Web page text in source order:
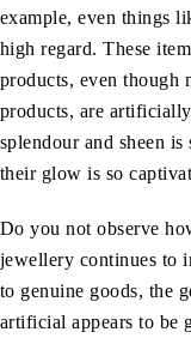
example, even things
high regard. These
products, even though
products, are
splendour and sheen
their glow is so
Do you not observe
jewellery continues to
to genuine goods, the
artificial appears to be